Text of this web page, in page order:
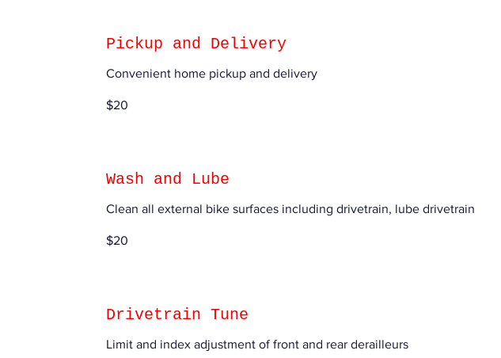
Pickup and Delivery
Convenient home pickup and delivery
US
$20
Wash and Lube
Clean all external bike surfaces including drivetrain, lube drivetrain
US
$20
Drivetrain Tune
Limit and index adjustment of front and rear derailleurs